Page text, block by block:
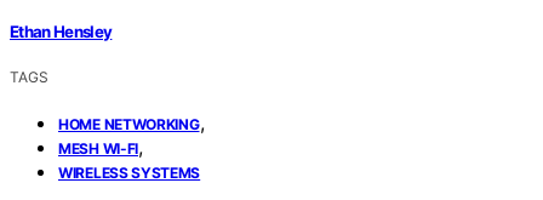
Ethan Hensley
TAGS
HOME NETWORKING,
MESH WI-FI,
WIRELESS SYSTEMS